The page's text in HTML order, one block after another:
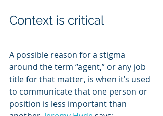
Context is critical
A possible reason for a stigma
around the term “agent,” or any job
title for that matter, is when it’s used
to communicate that one person or
position is less important than